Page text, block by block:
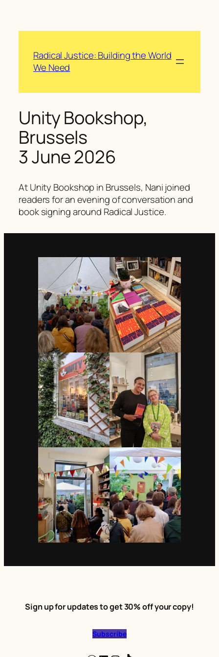
Radical Justice: Building the World
We Need
Unity Bookshop,
Brussels
3 June 2026
At Unity Bookshop in Brussels, Nani joined
readers for an evening of conversation and
book signing around Radical Justice.
Sign up for updates to get 30% off your copy!
Subscribe